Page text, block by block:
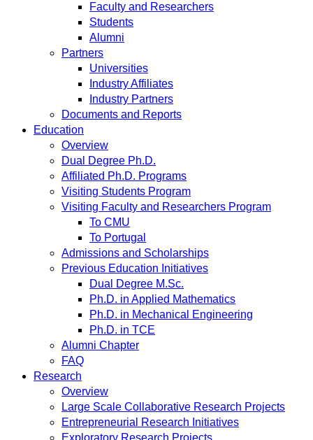
Faculty and Researchers
Students
Alumni
Partners
Universities
Industry Affiliates
Industry Partners
Documents and Reports
Education
Overview
Dual Degree Ph.D.
Affiliated Ph.D. Programs
Visiting Students Program
Visiting Faculty and Researchers Program
To CMU
To Portugal
Admissions and Scholarships
Previous Education Initiatives
Dual Degree M.Sc.
Ph.D. in Applied Mathematics
Ph.D. in Mechanical Engineering
Ph.D. in TCE
Alumni Chapter
FAQ
Research
Overview
Large Scale Collaborative Research Projects
Entrepreneurial Research Initiatives
Exploratory Research Projects